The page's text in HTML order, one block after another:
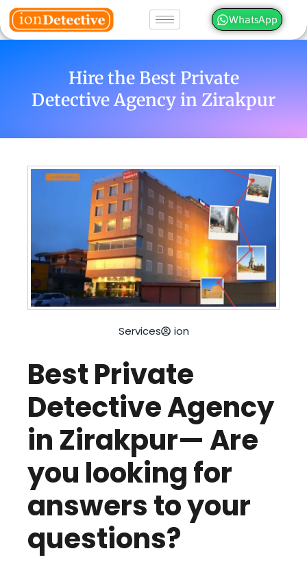
WhatsApp
Hire the Best Private
Detective Agency in Zirakpur
Services ion
Best Private
Detective Agency
in Zirakpur— Are
you looking for
answers to your
questions?